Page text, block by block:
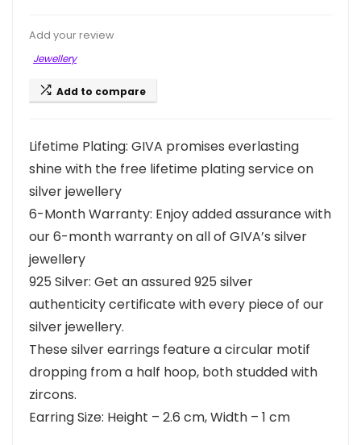
Add your review
Jewellery
Add to compare
Lifetime Plating: GIVA promises everlasting
shine with the free lifetime plating service on
silver jewellery
6-Month Warranty: Enjoy added assurance with
our 6-month warranty on all of GIVA’s silver
jewellery
925 Silver: Get an assured 925 silver
authenticity certificate with every piece of our
silver jewellery.
These silver earrings feature a circular motif
dropping from a half hoop, both studded with
zircons.
Earring Size: Height – 2.6 cm, Width – 1 cm